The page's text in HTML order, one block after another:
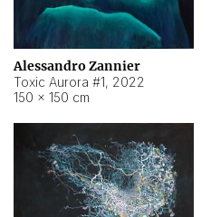
Alessandro Zannier
Toxic Aurora #1, 2022
150 × 150 cm